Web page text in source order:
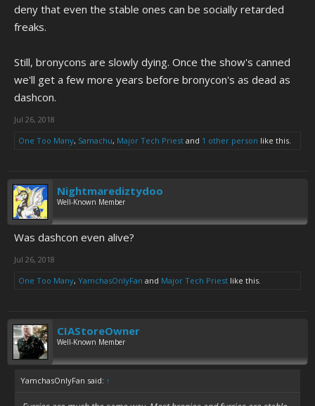
deny that even the stable ones can be socially retarded
freaks.
Still, bronycons are slowly dying. Once the show's canned
we'll get a few more years before bronycon's as dead as
dashcon.
Jul 26, 2018
One Too Many, Samachu, Major Tech Priest and 1 other person like this.
Nightmarediztydoo
Well-Known Member
Was dashcon even alive?
Jul 26, 2018
One Too Many, YamchasOnlyFan and Major Tech Priest like this.
CIAStoreOwner
Well-Known Member
YamchasOnlyFan said: ↑